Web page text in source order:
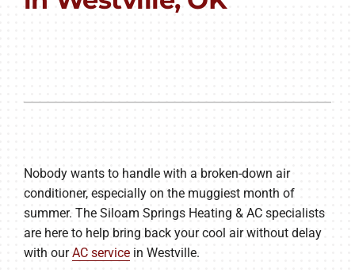
Nobody wants to handle with a broken-down air
conditioner, especially on the muggiest month of
summer. The Siloam Springs Heating & AC specialists
are here to help bring back your cool air without delay
with ourAC servicein Westville.